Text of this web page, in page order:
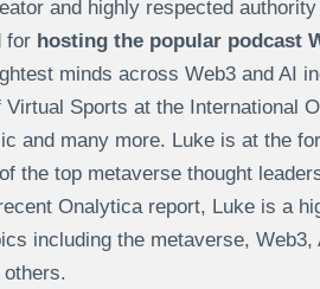
and highly respected
for hosting the popular podcast
minds across Web3 and AI
Sports at the International
and many more. Luke is at the
the top metaverse thought
Onalytica report, Luke is a
including the metaverse, Web3,